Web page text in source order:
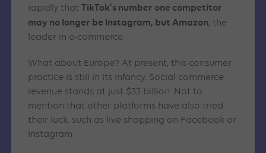
rapidly thatTikTok’s number one competitor
may no longer be Instagram, but Amazon, the
leader in e-commerce.
What about Europe? At present, this consumer
practice is still in its infancy. Social commerce
revenue stands at just $33 billion. Not to
mention that other platforms have also tried
their luck, such as live shopping on Facebook or
Instagram.